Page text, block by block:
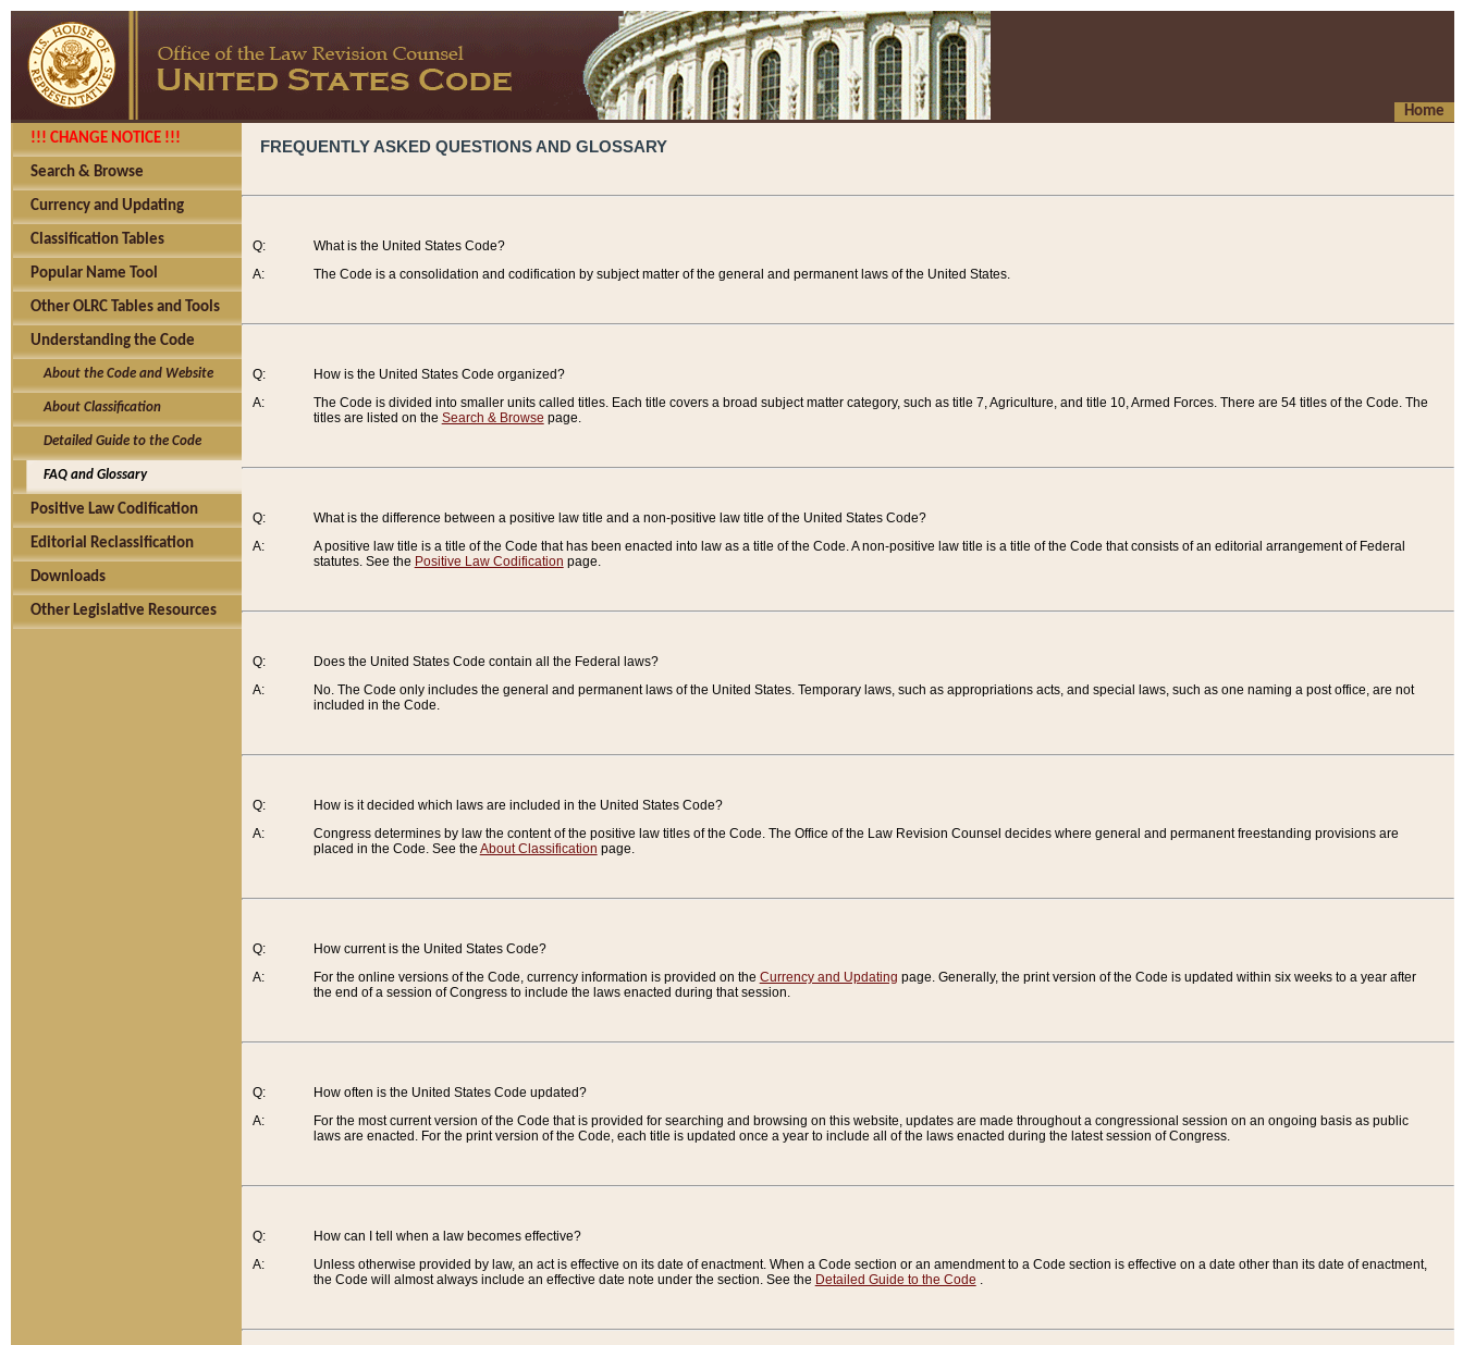
Home
!!! CHANGE NOTICE !!!
Search & Browse
Currency and Updating
Classification Tables
Popular Name Tool
Other OLRC Tables and Tools
Understanding the Code
About the Code and Website
About Classification
Detailed Guide to the Code
FAQ and Glossary
Positive Law Codification
Editorial Reclassification
Downloads
Other Legislative Resources
FREQUENTLY ASKED QUESTIONS AND GLOSSARY
Q:
A:
What is the United States Code?
The Code is a consolidation and codification by subject matter of the general and permanent laws of the United States.
Q:
A:
How is the United States Code organized?
The Code is divided into smaller units called titles. Each title covers a broad subject matter category, such as title 7, Agriculture, and title 10, Armed Forces. There are 54 titles of the Code. The
titles are listed on the Search & Browse page.
Q:
A:
What is the difference between a positive law title and a non-positive law title of the United States Code?
A positive law title is a title of the Code that has been enacted into law as a title of the Code. A non-positive law title is a title of the Code that consists of an editorial arrangement of Federal
statutes. See the Positive Law Codification page.
Q:
A:
Does the United States Code contain all the Federal laws?
No. The Code only includes the general and permanent laws of the United States. Temporary laws, such as appropriations acts, and special laws, such as one naming a post office, are not
included in the Code.
Q:
A:
How is it decided which laws are included in the United States Code?
Congress determines by law the content of the positive law titles of the Code. The Office of the Law Revision Counsel decides where general and permanent freestanding provisions are
placed in the Code. See the About Classification page.
Q:
A:
How current is the United States Code?
For the online versions of the Code, currency information is provided on the Currency and Updating page. Generally, the print version of the Code is updated within six weeks to a year after
the end of a session of Congress to include the laws enacted during that session.
Q:
A:
How often is the United States Code updated?
For the most current version of the Code that is provided for searching and browsing on this website, updates are made throughout a congressional session on an ongoing basis as public
laws are enacted. For the print version of the Code, each title is updated once a year to include all of the laws enacted during the latest session of Congress.
Q:
A:
How can I tell when a law becomes effective?
Unless otherwise provided by law, an act is effective on its date of enactment. When a Code section or an amendment to a Code section is effective on a date other than its date of enactment,
the Code will almost always include an effective date note under the section. See the Detailed Guide to the Code .